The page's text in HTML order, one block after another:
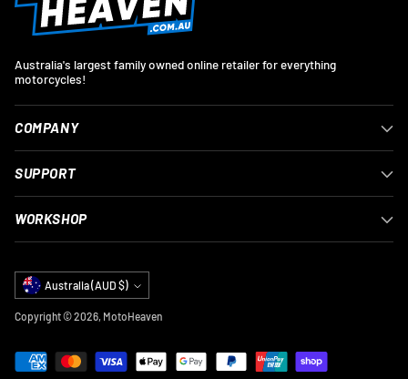
Australia's largest family owned online retailer for everything
motorcycles!
COMPANY
SUPPORT
WORKSHOP
Currency Australia (AUD $)
Copyright © 2026, MotoHeaven